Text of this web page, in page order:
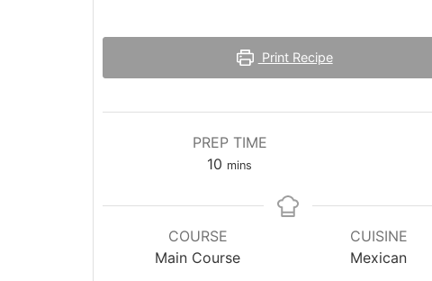
Print Recipe
PREP TIME
10 minutes
mins
COURSE
Main Course
CUISINE
Mexican